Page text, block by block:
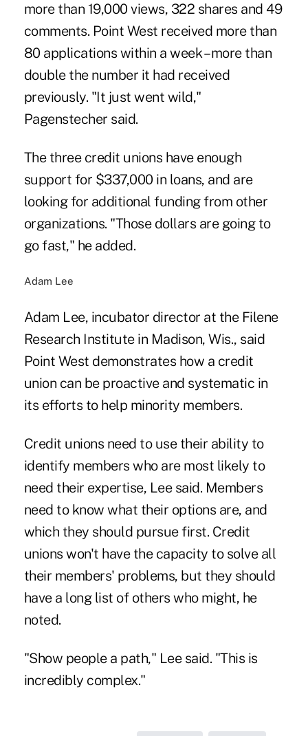
more than 19,000 views, 322 shares and 49
comments. Point West received more than
80 applications within a week – more than
double the number it had received
previously. "It just went wild,"
Pagenstecher said.
The three credit unions have enough
support for $337,000 in loans, and are
looking for additional funding from other
organizations. "Those dollars are going to
go fast," he added.
Adam Lee
Adam Lee, incubator director at the Filene
Research Institute in Madison, Wis., said
Point West demonstrates how a credit
union can be proactive and systematic in
its efforts to help minority members.
Credit unions need to use their ability to
identify members who are most likely to
need their expertise, Lee said. Members
need to know what their options are, and
which they should pursue first. Credit
unions won't have the capacity to solve all
their members' problems, but they should
have a long list of others who might, he
noted.
"Show people a path," Lee said. "This is
incredibly complex."